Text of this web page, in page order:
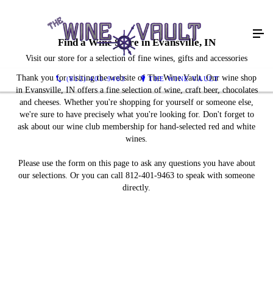
(812) 401-9463 THE WINE VAULT
Find a Wine Store in Evansville, IN
Visit our store for a selection of fine wines, gifts and accessories
Thank you for visiting the website of The Wine Vault. Our wine shop
in Evansville, IN offers a fine selection of wine, craft beer, chocolates
and cheeses. Whether you're shopping for yourself or someone else,
we're sure to have precisely what you're looking for. Don't forget to
ask about our wine club membership for hand-selected red and white
wines.
Please use the form on this page to ask any questions you have about
our selections. Or you can call 812-401-9463 to speak with someone
directly.